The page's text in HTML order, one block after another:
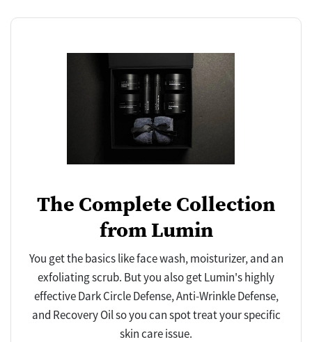
The Complete Collection
from Lumin
You get the basics like face wash, moisturizer, and an
exfoliating scrub. But you also get Lumin's highly
effective Dark Circle Defense, Anti-Wrinkle Defense,
and Recovery Oil so you can spot treat your specific
skin care issue.